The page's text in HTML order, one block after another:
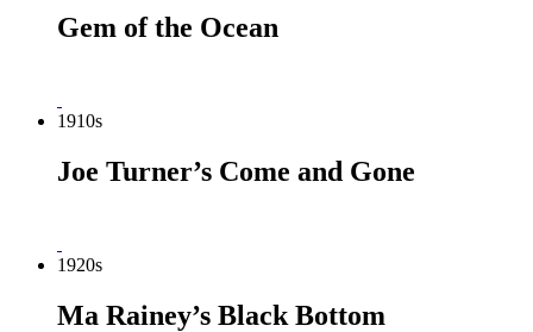
Gem of the Ocean
1910s
Joe Turner’s Come and Gone
1920s
Ma Rainey’s Black Bottom